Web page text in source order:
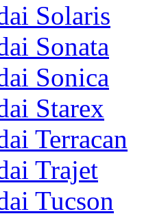
Solaris
Sonata
Sonica
Starex
Terracan
Trajet
Tucson